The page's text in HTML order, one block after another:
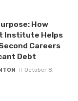
How
Institute Helps
Careers
Debt
October 8,